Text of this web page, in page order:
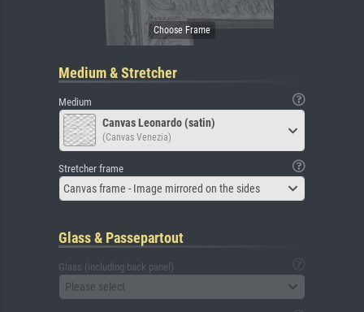
Medium & Stretcher
Medium
Canvas Leonardo (satin)
(Canvas Venezia)
Stretcher frame
Canvas frame - Image mirrored on the sides
Glass & Passepartout
Glass (including back panel)
Please select